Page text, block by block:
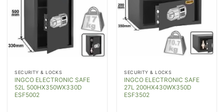
SECURITY & LOCKS
INGCO ELECTRONIC SAFE
52L 500HX350WX330D
ESF5002
SECURITY & LOCKS
INGCO ELECTRONIC SAFE
27L 200HX430WX350D
ESF3502